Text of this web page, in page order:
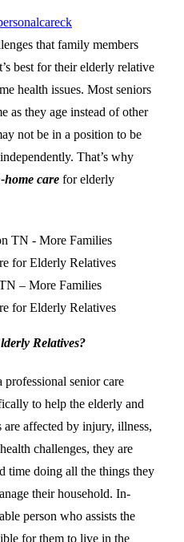
that family members
best for their elderly relative
health issues. Most seniors
as they age instead of other
not be in a position to be
That’s why
home care for elderly
– More Families
for Elderly Relatives
Relatives?
senior care
to help the elderly and
are affected by injury, illness,
challenges, they are
time doing all the things they
their household. In-
person who assists the
for them to live in the